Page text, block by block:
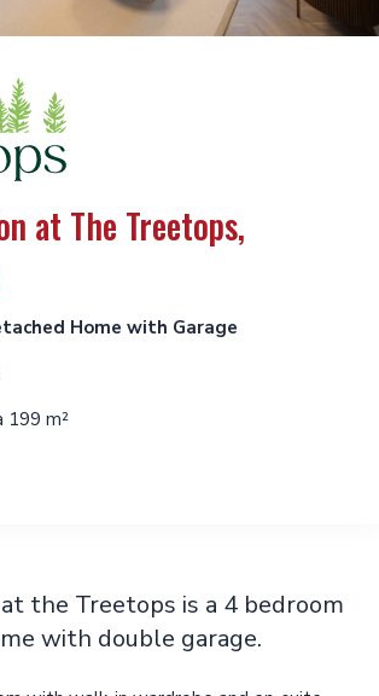
at The Treetops,
Home with Garage
199 m²
the Treetops is a 4 bedroom
with double garage.